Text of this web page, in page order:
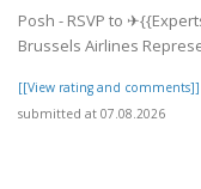
Posh - RSVP to
Brussels Airlines
[[View rating and comments]]
submitted at 07.08.2026